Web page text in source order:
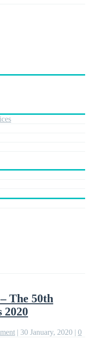
The 50th
2020
| 30 January, 2020 | 0